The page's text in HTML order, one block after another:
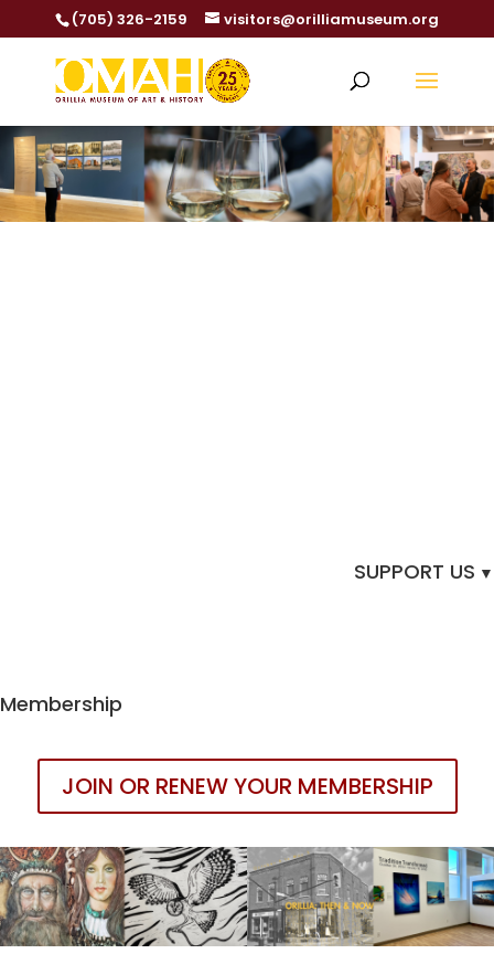
(705) 326-2159 visitors@orilliamuseum.org
SUPPORT US
Membership
JOIN OR RENEW YOUR MEMBERSHIP